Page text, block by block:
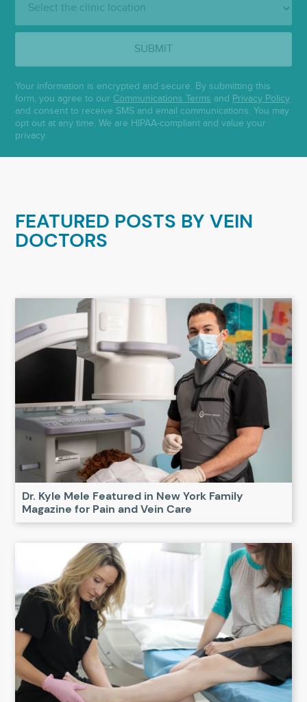
Location:
SUBMIT
Your information is encrypted and secure. By submitting this
form, you agree to our Communications Terms and Privacy Policy
and consent to receive SMS and email communications. You may
opt out at any time. We are HIPAA-compliant and value your
privacy.
FEATURED POSTS BYVEIN
DOCTORS
Dr. Kyle Mele Featured in New York Family
Magazine for Pain and Vein Care